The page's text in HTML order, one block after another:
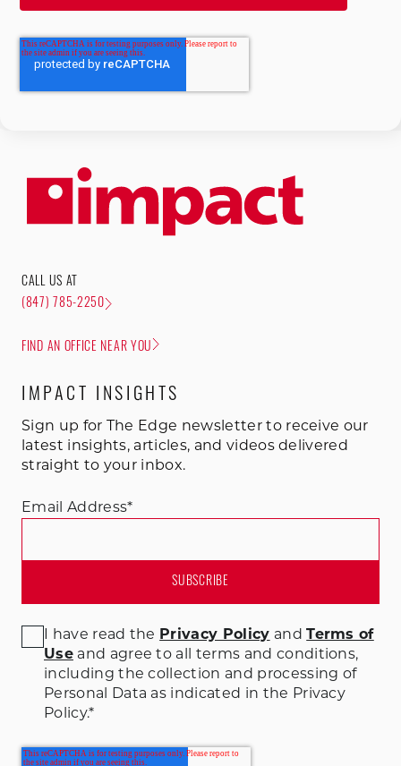
CALL US AT
(847) 785-2250
FIND AN OFFICE NEAR YOU
IMPACT INSIGHTS
Sign up for The Edge newsletter to receive our
latest insights, articles, and videos delivered
straight to your inbox.
Email Address*
I have read the Privacy Policy andTerms of
Useand agree to all terms and conditions,
including the collection and processing of
Personal Data as indicated in the Privacy
Policy.*